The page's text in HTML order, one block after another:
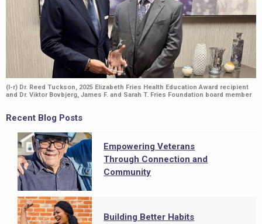
(l-r) Dr. Reed Tuckson, 2025 Elizabeth Fries Health Education Award recipient
and Dr. Viktor Bovbjerg, James F. and Sarah T. Fries Foundation board member
Recent Blog Posts
Empowering Veterans
Through Connection and
Community
Building Better Habits